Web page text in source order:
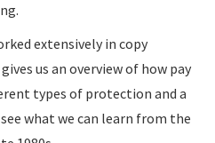
extensively in copy
us an overview of how pay
types of protection and a
what we can learn from the